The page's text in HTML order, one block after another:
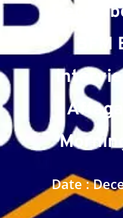
BFM
Date :